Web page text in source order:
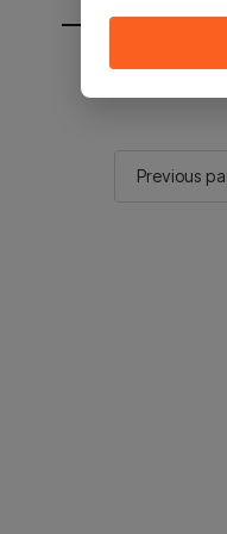
You will be
Previous